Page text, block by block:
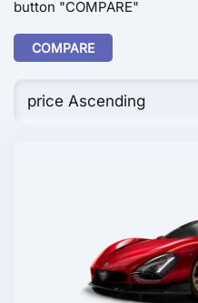
button "COMPARE"
COMPARE